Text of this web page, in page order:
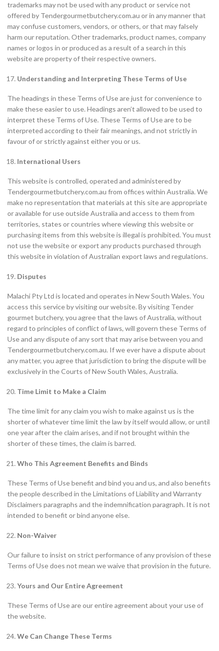
trademarks may not be used with any product or service not
offered by Tendergourmetbutchery.com.au or in any manner that
may confuse customers, vendors, or others, or that may falsely
harm our reputation. Other trademarks, product names, company
names or logos in or produced as a result of a search in this
website are property of their respective owners.
Understanding and Interpreting These Terms of Use
The headings in these Terms of Use are just for convenience to
make these easier to use. Headings aren’t allowed to be used to
interpret these Terms of Use. These Terms of Use are to be
interpreted according to their fair meanings, and not strictly in
favour of or strictly against either you or us.
International Users
This website is controlled, operated and administered by
Tendergourmetbutchery.com.au from offices within Australia. We
make no representation that materials at this site are appropriate
or available for use outside Australia and access to them from
territories, states or countries where viewing this website or
purchasing items from this website is illegal is prohibited. You must
not use the website or export any products purchased through
this website in violation of Australian export laws and regulations.
Disputes
Malachi Pty Ltd is located and operates in New South Wales. You
access this service by visiting our website. By visiting Tender
gourmet butchery, you agree that the laws of Australia, without
regard to principles of conflict of laws, will govern these Terms of
Use and any dispute of any sort that may arise between you and
Tendergourmetbutchery.com.au. If we ever have a dispute about
any matter, you agree that jurisdiction to bring the dispute will be
exclusively in the Courts of New South Wales, Australia.
Time Limit to Make a Claim
The time limit for any claim you wish to make against us is the
shorter of whatever time limit the law by itself would allow, or until
one year after the claim arises, and if not brought within the
shorter of these times, the claim is barred.
Who This Agreement Benefits and Binds
These Terms of Use benefit and bind you and us, and also benefits
the people described in the Limitations of Liability and Warranty
Disclaimers paragraphs and the indemnification paragraph. It is not
intended to benefit or bind anyone else.
Non-Waiver
Our failure to insist on strict performance of any provision of these
Terms of Use does not mean we waive that provision in the future.
Yours and Our Entire Agreement
These Terms of Use are our entire agreement about your use of
the website.
We Can Change These Terms